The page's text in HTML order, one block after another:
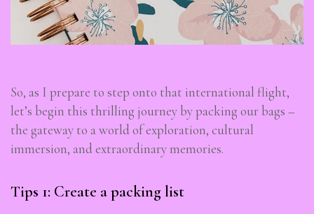
So, as I prepare to step onto that international flight,
let’s begin this thrilling journey by packing our bags –
the gateway to a world of exploration, cultural
immersion, and extraordinary memories.
Tips 1: Create a packing list